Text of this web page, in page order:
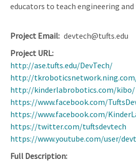
educators to teach engineering
Project Email devtech@tufts.edu
Project URL
http://ase.tufts.edu/DevTech/
http://
http://kinderlabrobotics.com/kibo/
https://www.facebook.com/
https://www.facebook.com/
https://twitter.com/tuftsdevtech
https://www.youtube.com/user/
Full Description